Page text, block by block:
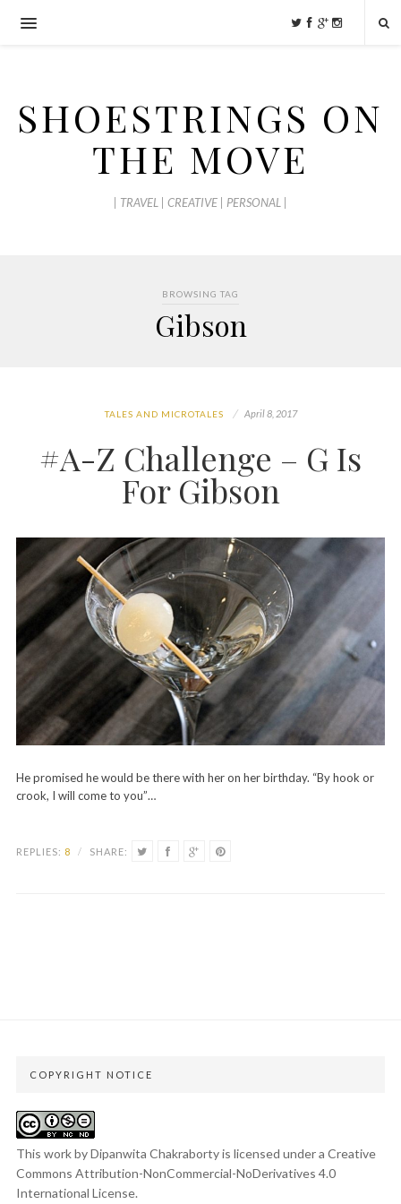
SHOESTRINGS ON
THE MOVE
| TRAVEL | CREATIVE | PERSONAL |
BROWSING TAG
Gibson
TALES AND MICROTALES April 8, 2017
#A-Z Challenge – G Is
For Gibson
He promised he would be there with her on her birthday. “By hook or
crook, I will come to you”…
REPLIES: 8 / SHARE:
COPYRIGHT NOTICE
This work by Dipanwita Chakraborty is licensed under a Creative
Commons Attribution-NonCommercial-NoDerivatives 4.0
International License.